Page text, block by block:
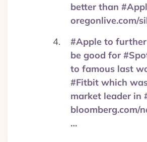
better than
oregonlive.com/
#Apple to
be good for
to famous last
#Fitbit which
market leader in
bloomberg.com/
…